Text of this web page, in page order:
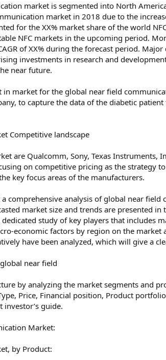
market is segmented into North
market in 2018 due to the
for the XX% market share of the world
NFC markets in the upcoming period.
of XX% during the forecast period.
investments in research and
near future.
market for the global near field
to capture the data of the diabetic
Competitive landscape
are Qualcomm, Sony, Texas
on competitive pricing as the strategy
key focus areas of the manufacturers.
comprehensive analysis of global near
market size and trends are presented
study of key players that includes
economic factors by region on the
have been analyzed, which will give a
near field
by analyzing the market segments and
Price, Financial position, Product
guide.
Market:
by Product: